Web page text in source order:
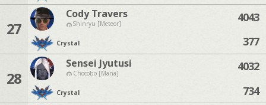
27
Cody Travers
Shinryu [Meteor]
Crystal
4043
377
28
Sensei Jyutusi
Chocobo [Mana]
Crystal
4032
734